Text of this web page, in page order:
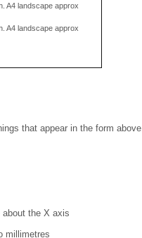
A4 landscape approx
A4 landscape approx
that appear in the form above.
the X axis
millimetres